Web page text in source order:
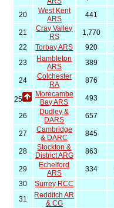
20
West Kent
ARS
441
21
Cray Valley
RS
1,770
22
Torbay ARS 920
23
Hambleton
ARS
389
24
Colchester
RA
876
25
Morecambe
Bay ARS
493
26
Dudley &
DARS
657
27
Cambridge
& DARC
845
28
Stockton &
District ARG
863
29
Echelford
ARS
334
30
Surrey RCC
31
Redditch AR
& CG